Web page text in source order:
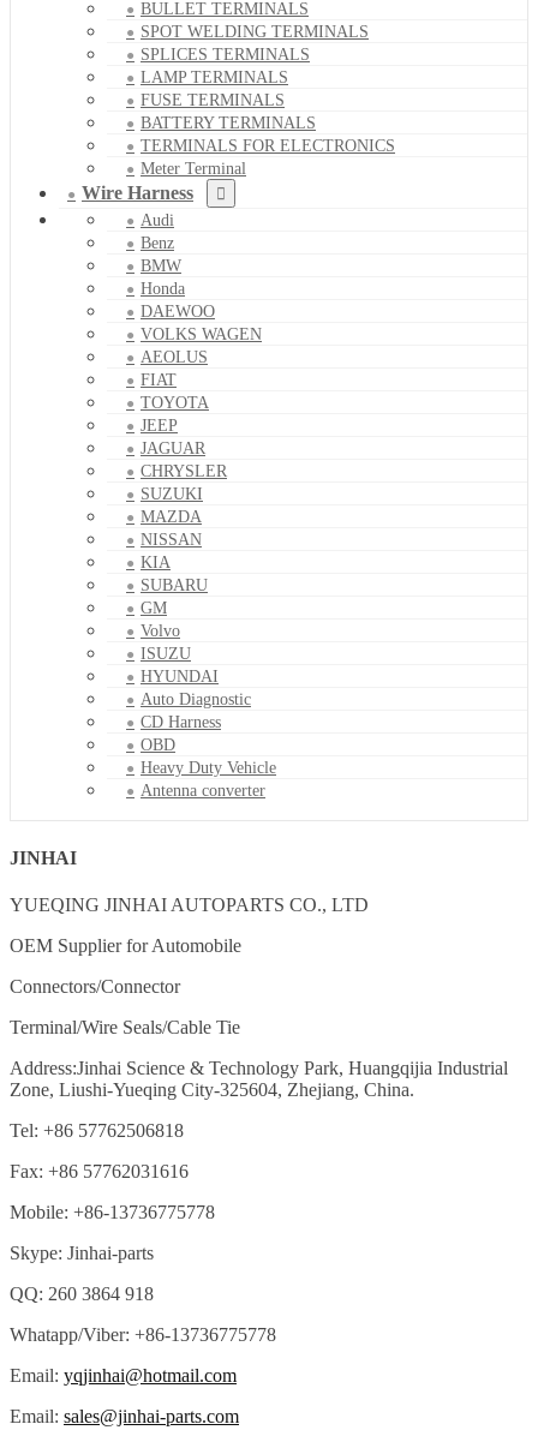
BULLET TERMINALS
SPOT WELDING TERMINALS
SPLICES TERMINALS
LAMP TERMINALS
FUSE TERMINALS
BATTERY TERMINALS
TERMINALS FOR ELECTRONICS
Meter Terminal
Wire Harness
Audi
Benz
BMW
Honda
DAEWOO
VOLKS WAGEN
AEOLUS
FIAT
TOYOTA
JEEP
JAGUAR
CHRYSLER
SUZUKI
MAZDA
NISSAN
KIA
SUBARU
GM
Volvo
ISUZU
HYUNDAI
Auto Diagnostic
CD Harness
OBD
Heavy Duty Vehicle
Antenna converter
JINHAI
YUEQING JINHAI AUTOPARTS CO., LTD
OEM Supplier for Automobile
Connectors/Connector
Terminal/Wire Seals/Cable Tie
Address:Jinhai Science & Technology Park, Huangqijia Industrial
Zone, Liushi-Yueqing City-325604, Zhejiang, China.
Tel: +86 57762506818
Fax: +86 57762031616
Mobile: +86-13736775778
Skype: Jinhai-parts
QQ: 260 3864 918
Whatapp/Viber: +86-13736775778
Email: yqjinhai@hotmail.com
Email: sales@jinhai-parts.com